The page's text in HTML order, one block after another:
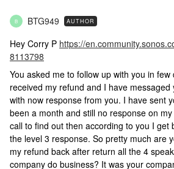
B BTG949 AUTHOR
Hey Corry P https://
8113798
You asked me to follow up with you in
received my refund and I have
with now response from you. I have sent
been a month and still no response on
call to find out then according to you I get
the level 3 response. So pretty much are
my refund back after return all the 4
company do business? It was your